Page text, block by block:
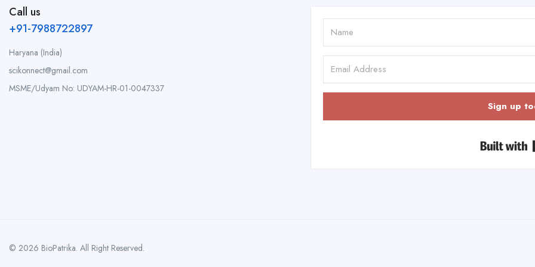
Call us
+91-7988722897
Haryana (India)
scikonnect@gmail.com
MSME/Udyam No: UDYAM-HR-01-0047337
Sign up
© 2026 BioPatrika. All Right Reserved.